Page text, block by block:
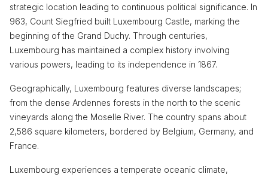
strategic location leading to continuous political significance. In
963, Count Siegfried built Luxembourg Castle, marking the
beginning of the Grand Duchy. Through centuries,
Luxembourg has maintained a complex history involving
various powers, leading to its independence in 1867.
Geographically, Luxembourg features diverse landscapes;
from the dense Ardennes forests in the north to the scenic
vineyards along the Moselle River. The country spans about
2,586 square kilometers, bordered by Belgium, Germany, and
France.
Luxembourg experiences a temperate oceanic climate,